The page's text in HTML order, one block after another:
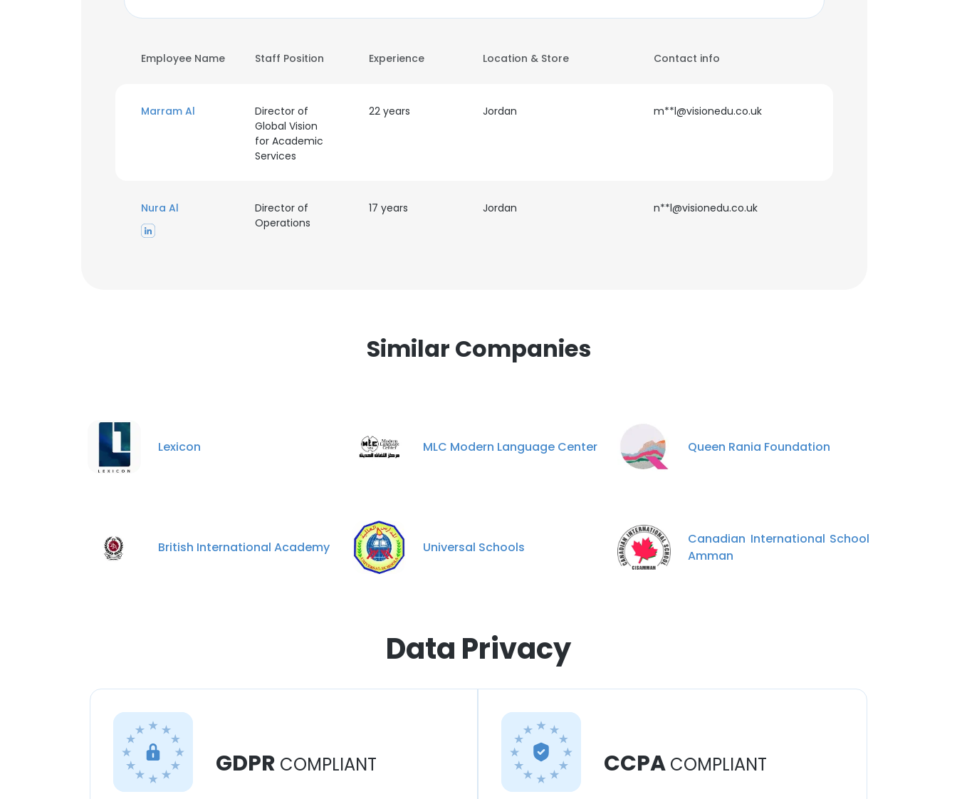
Employee Name Staff Position Experience Location & Store Contact info
Marram Al
Director of
Global Vision
for Academic
Services
22 years Jordan m**l@visionedu.co.uk
Nura Al
Director of
Operations
17 years Jordan n**l@visionedu.co.uk
Similar Companies
Lexicon MLC Modern Language Center Queen Rania Foundation
British International Academy Universal Schools
Canadian International School
Amman
Data Privacy
GDPR COMPLIANT CCPA COMPLIANT